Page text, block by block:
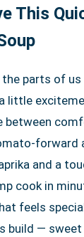
This
parts of
little
between
forward
and a
cook in
feels
build — sweet